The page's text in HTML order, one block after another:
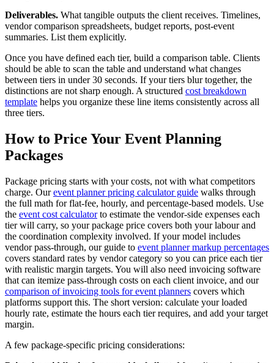
Deliverables. What tangible outputs the client receives. Timelines,
vendor comparison spreadsheets, budget reports, post-event
summaries. List them explicitly.
Once you have defined each tier, build a comparison table. Clients
should be able to scan the table and understand what changes
between tiers in under 30 seconds. If your tiers blur together, the
distinctions are not sharp enough. A structured cost breakdown
template helps you organize these line items consistently across all
three tiers.
How to Price Your Event Planning
Packages
Package pricing starts with your costs, not with what competitors
charge. Ourevent planner pricing calculator guide walks through
the full math for flat-fee, hourly, and percentage-based models. Use
the event cost calculatorto estimate the vendor-side expenses each
tier will carry, so your package price covers both your labour and
the coordination complexity involved. If your model includes
vendor pass-through, our guide to event planner markup percentages
covers standard rates by vendor category so you can price each tier
with realistic margin targets. You will also need invoicing software
that can itemize pass-through costs on each client invoice, and our
comparison of invoicing tools for event planners covers which
platforms support this. The short version: calculate your loaded
hourly rate, estimate the hours each tier requires, and add your target
margin.
A few package-specific pricing considerations: